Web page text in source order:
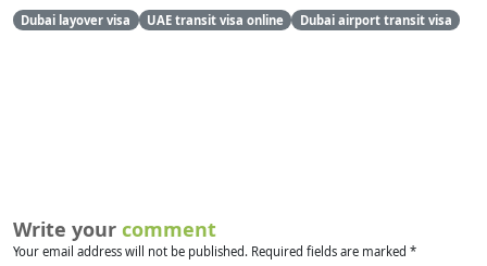
Dubai layover visa UAE transit visa online Dubai airport transit visa
Write your comment
Your email address will not be published. Required fields are marked *